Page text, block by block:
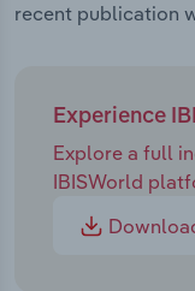
recent publication
Experience
Explore a full
IBISWorld